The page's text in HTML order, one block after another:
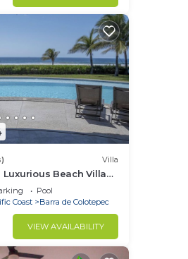
Villa
Luxurious Beach Villa
Padel, & Pickleball
Pool
Coast
Barra de Colotepec
VIEW AVAILABILITY